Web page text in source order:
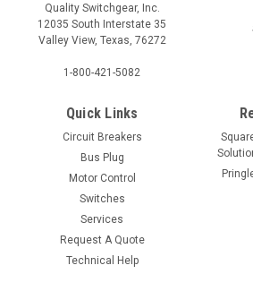
Quality Switchgear, Inc.
12035 South Interstate 35
Valley View, Texas, 76272
1-800-421-5082
Quick Links
Circuit Breakers
Bus Plug
Motor Control
Switches
Services
Request A Quote
Technical Help